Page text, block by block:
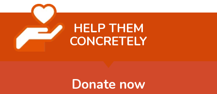
HELP THEM
CONCRETELY
Donate now